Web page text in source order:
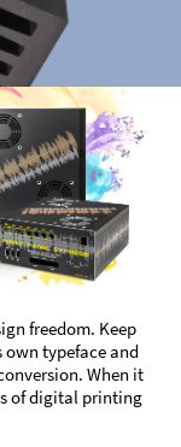
freedom. Keep
own typeface and
When it
of digital printing